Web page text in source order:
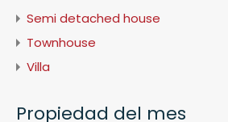
Semi detached house
Townhouse
Villa
Propiedad del mes